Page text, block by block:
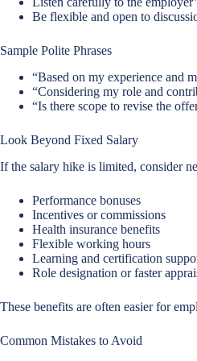
Be flexible and open to
Sample Polite Phrases
“Based on my experience and
“Considering my role and
“Is there scope to revise the
Look Beyond Fixed Salary
If the salary hike is limited, consider
Performance bonuses
Incentives or commissions
Health insurance benefits
Flexible working hours
Learning and certification
Role designation or faster
These benefits are often easier for
Common Mistakes to Avoid